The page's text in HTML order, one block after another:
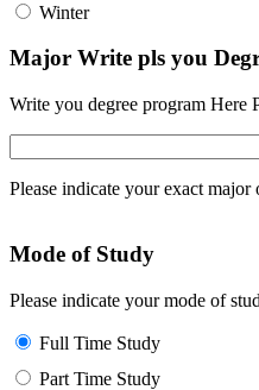
Winter
Major Write pls you
Write you degree program Here
Please indicate your exact major
Mode of Study
Please indicate your mode of
Full Time Study
Part Time Study